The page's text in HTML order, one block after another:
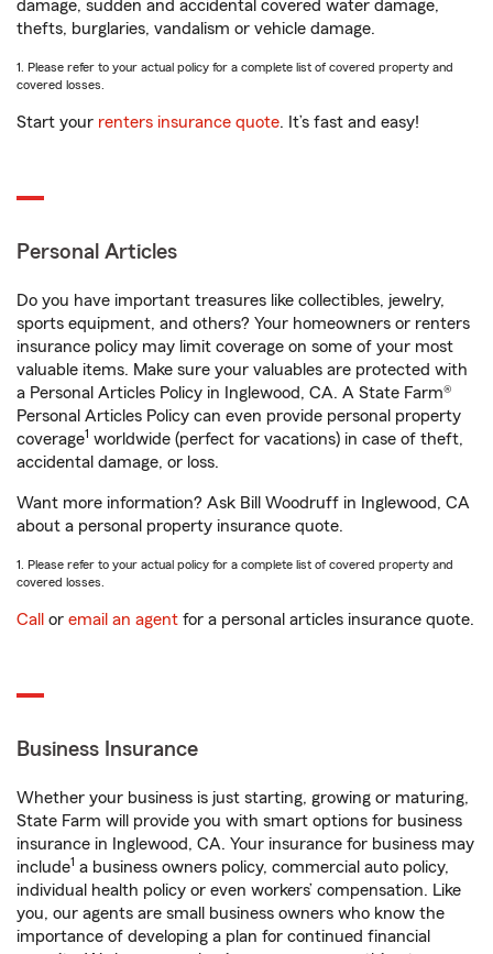
damage, sudden and accidental covered water damage,
thefts, burglaries, vandalism or vehicle damage.
1. Please refer to your actual policy for a complete list of covered property and
covered losses.
Start your renters insurance quote. It’s fast and easy!
Personal Articles
Do you have important treasures like collectibles, jewelry,
sports equipment, and others? Your homeowners or renters
insurance policy may limit coverage on some of your most
valuable items. Make sure your valuables are protected with
a Personal Articles Policy in Inglewood, CA. A State Farm®
Personal Articles Policy can even provide personal property
coverage1 worldwide (perfect for vacations) in case of theft,
accidental damage, or loss.
Want more information? Ask Bill Woodruff in Inglewood, CA
about a personal property insurance quote.
1. Please refer to your actual policy for a complete list of covered property and
covered losses.
Call or email an agent for a personal articles insurance quote.
Business Insurance
Whether your business is just starting, growing or maturing,
State Farm will provide you with smart options for business
insurance in Inglewood, CA. Your insurance for business may
include1 a business owners policy, commercial auto policy,
individual health policy or even workers’ compensation. Like
you, our agents are small business owners who know the
importance of developing a plan for continued financial